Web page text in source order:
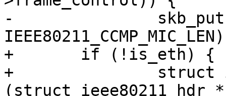
-		skb_put(msdu,
+	if (!is_eth) {
+		struct ieee80211_hdr *hdr =
(struct ieee80211_hdr